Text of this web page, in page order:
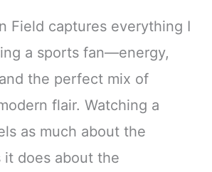
Field captures everything I
a sports fan—energy,
the perfect mix of
flair. Watching a
as much about the
it does about the